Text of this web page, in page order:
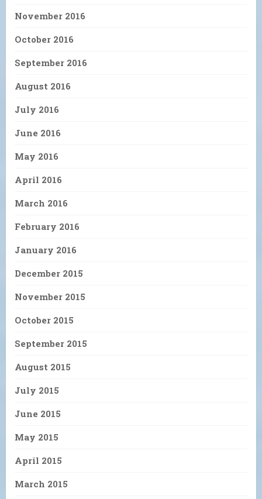
November 2016
October 2016
September 2016
August 2016
July 2016
June 2016
May 2016
April 2016
March 2016
February 2016
January 2016
December 2015
November 2015
October 2015
September 2015
August 2015
July 2015
June 2015
May 2015
April 2015
March 2015